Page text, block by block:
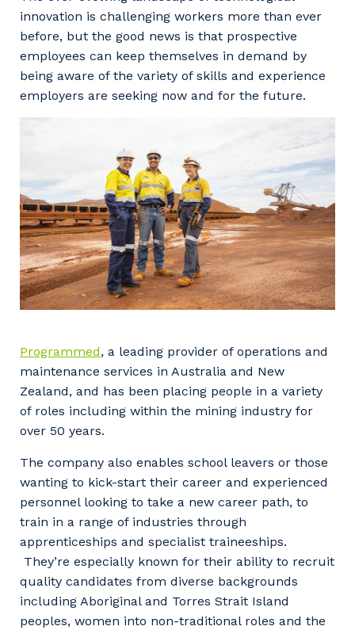
Facility Management
Energy and Resources
Professional Recruitment
Property & Building Maintenance
Staffing Services
Offshore Staffing Services
Training, Trainees, and Apprentices
Community
Resources
Contractor Essentials
Apprenticeship or Traineeship
Why work with us?
innovation is challenging workers more than ever
before, but the good news is that prospective
employees can keep themselves in demand by
being aware of the variety of skills and experience
employers are seeking now and for the future.
Programmed, a leading provider of operations and
maintenance services in Australia and New
Zealand, and has been placing people in a variety
of roles including within the mining industry for
over 50 years.
The company also enables school leavers or those
wanting to kick-start their career and experienced
personnel looking to take a new career path, to
train in a range of industries through
apprenticeships and specialist traineeships.
They’re especially known for their ability to recruit
quality candidates from diverse backgrounds
including Aboriginal and Torres Strait Island
peoples, women into non-traditional roles and the